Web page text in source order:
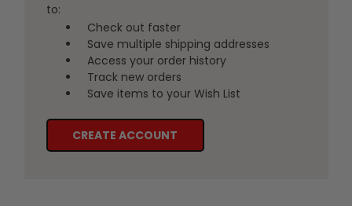
to:
Check out faster
Save multiple shipping addresses
Access your order history
Track new orders
Save items to your Wish List
CREATE ACCOUNT